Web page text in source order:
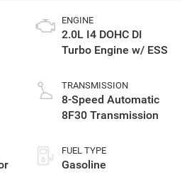
ENGINE
2.0L I4 DOHC DI
Turbo Engine w/ ESS
TRANSMISSION
8-Speed Automatic
8F30 Transmission
FUEL TYPE
Gasoline